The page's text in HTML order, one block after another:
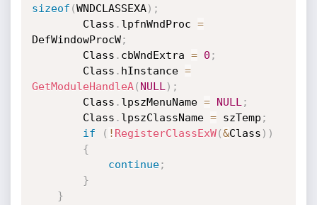
sizeof (WNDCLASSEXA) ;
        Class
. lpfnWndProc =
DefWindowProcW;
        Class
. cbWndExtra = 0 ;
        Class
. hInstance =
GetModuleHandleA( NULL ) ;
        Class
. lpszMenuName = NULL ;
        Class
. lpszClassName = szTemp ;
if
( ! RegisterClassExW(&Class ) )
{
continue;
}
}